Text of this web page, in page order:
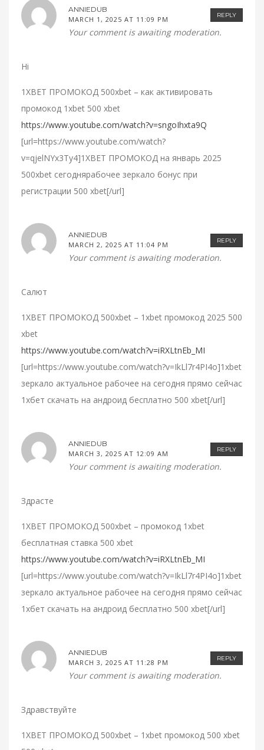
REPLY
ANNIEDUB
MARCH 1, 2025 AT 11:09 PM
Your comment is awaiting moderation.
Hi
1XBET ПРОМОКОД 500xbet – как активировать
промокод 1xbet 500 xbet
https://www.youtube.com/watch?v=sngoIhxta9Q
[url=https://www.youtube.com/watch?
v=qjelNYx3Ty4]1XBET ПРОМОКОД на январь 2025
500xbet сегоднярабочее зеркало бонус при
регистрации 500 xbet[/url]
REPLY
ANNIEDUB
MARCH 2, 2025 AT 11:04 PM
Your comment is awaiting moderation.
Салют
1XBET ПРОМОКОД 500xbet – 1xbet промокод 2025 500
xbet
https://www.youtube.com/watch?v=iRXLtnEb_MI
[url=https://www.youtube.com/watch?v=IkLl7r4PI4o]1xbet
зеркало актуальное рабочее на сегодня прямо сейчас
1хбет скачать на андроид бесплатно 500 xbet[/url]
REPLY
ANNIEDUB
MARCH 3, 2025 AT 12:09 AM
Your comment is awaiting moderation.
Здрасте
1XBET ПРОМОКОД 500xbet – промокод 1xbet
бесплатная ставка 500 xbet
https://www.youtube.com/watch?v=iRXLtnEb_MI
[url=https://www.youtube.com/watch?v=IkLl7r4PI4o]1xbet
зеркало актуальное рабочее на сегодня прямо сейчас
1хбет скачать на андроид бесплатно 500 xbet[/url]
REPLY
ANNIEDUB
MARCH 3, 2025 AT 11:28 PM
Your comment is awaiting moderation.
Здравствуйте
1XBET ПРОМОКОД 500xbet – 1xbet промокод 500 xbet